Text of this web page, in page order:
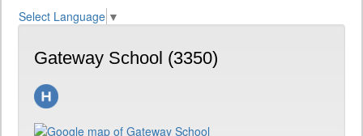
Select Language ▼
Gateway School (3350)